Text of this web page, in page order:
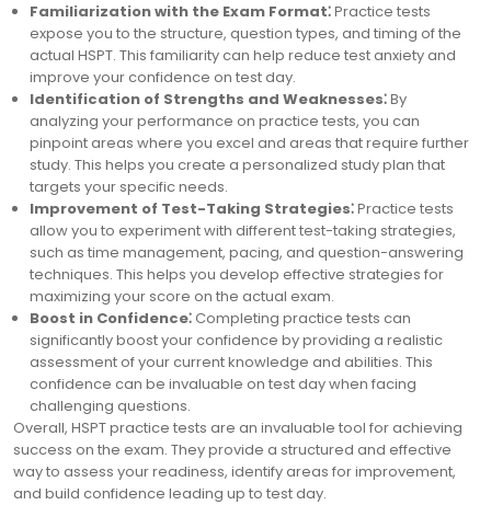
Familiarization with the Exam Format⁚Practice tests
expose you to the structure, question types, and timing of the
actual HSPT. This familiarity can help reduce test anxiety and
improve your confidence on test day.
Identification of Strengths and Weaknesses⁚By
analyzing your performance on practice tests, you can
pinpoint areas where you excel and areas that require further
study. This helps you create a personalized study plan that
targets your specific needs.
Improvement of Test-Taking Strategies⁚Practice tests
allow you to experiment with different test-taking strategies,
such as time management, pacing, and question-answering
techniques. This helps you develop effective strategies for
maximizing your score on the actual exam.
Boost in Confidence⁚ Completing practice tests can
significantly boost your confidence by providing a realistic
assessment of your current knowledge and abilities. This
confidence can be invaluable on test day when facing
challenging questions.
Overall, HSPT practice tests are an invaluable tool for achieving
success on the exam. They provide a structured and effective
way to assess your readiness, identify areas for improvement,
and build confidence leading up to test day.